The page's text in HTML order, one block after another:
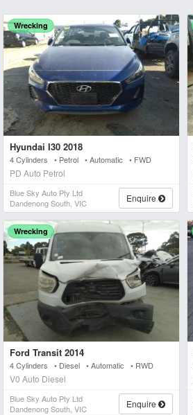
Wrecking
Hyundai I30 2018
4 Cylinders • Petrol • Automatic • FWD
PD Auto Petrol
Blue Sky Auto Pty Ltd
Dandenong South, VIC
Enquire
Wrecking
Ford Transit 2014
4 Cylinders • Diesel • Automatic • RWD
V0 Auto Diesel
Blue Sky Auto Pty Ltd
Dandenong South, VIC
Enquire